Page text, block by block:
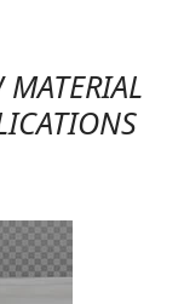
MATERIAL